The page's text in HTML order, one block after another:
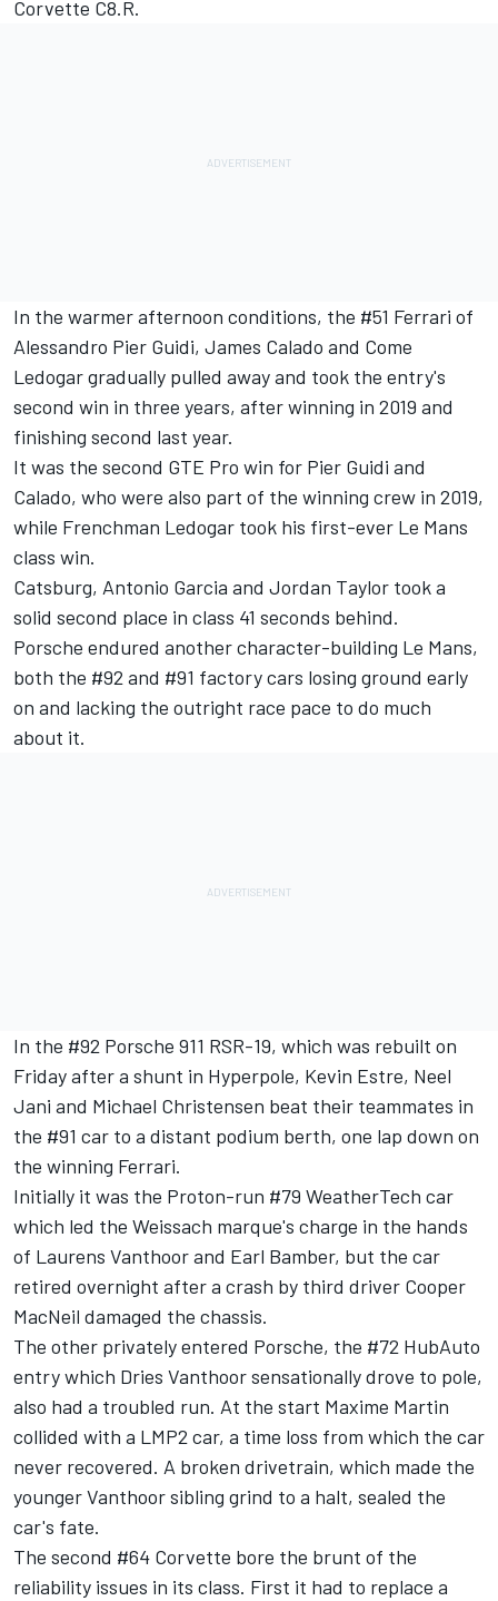
Corvette C8.R.
In the warmer afternoon conditions, the #51 Ferrari of
Alessandro Pier Guidi, James Calado and Come
Ledogar gradually pulled away and took the entry's
second win in three years, after winning in 2019 and
finishing second last year.
It was the second GTE Pro win for Pier Guidi and
Calado, who were also part of the winning crew in 2019,
while Frenchman Ledogar took his first-ever Le Mans
class win.
Catsburg, Antonio Garcia and Jordan Taylor took a
solid second place in class 41 seconds behind.
Porsche endured another character-building Le Mans,
both the #92 and #91 factory cars losing ground early
on and lacking the outright race pace to do much
about it.
In the #92 Porsche 911 RSR-19, which was rebuilt on
Friday after a shunt in Hyperpole, Kevin Estre, Neel
Jani and Michael Christensen beat their teammates in
the #91 car to a distant podium berth, one lap down on
the winning Ferrari.
Initially it was the Proton-run #79 WeatherTech car
which led the Weissach marque's charge in the hands
of Laurens Vanthoor and Earl Bamber, but the car
retired overnight after a crash by third driver Cooper
MacNeil damaged the chassis.
The other privately entered Porsche, the #72 HubAuto
entry which Dries Vanthoor sensationally drove to pole,
also had a troubled run. At the start Maxime Martin
collided with a LMP2 car, a time loss from which the car
never recovered. A broken drivetrain, which made the
younger Vanthoor sibling grind to a halt, sealed the
car's fate.
The second #64 Corvette bore the brunt of the
reliability issues in its class. First it had to replace a